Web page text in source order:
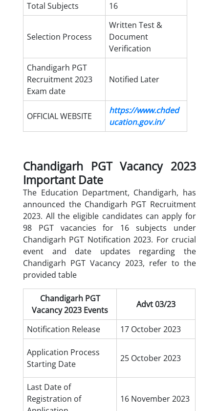
Total Subjects
16
Selection Process
Written Test &
Document
Verification
Chandigarh PGT
Recruitment 2023
Exam date
Notified Later
OFFICIAL WEBSITE
https://www.chded
ucation.gov.in/
Chandigarh PGT Vacancy 2023
Important Date
The Education Department, Chandigarh, has
announced the Chandigarh PGT Recruitment
2023. All the eligible candidates can apply for
98 PGT vacancies for 16 subjects under
Chandigarh PGT Notification 2023. For crucial
event and date updates regarding the
Chandigarh PGT Vacancy 2023, refer to the
provided table
Chandigarh PGT
Vacancy 2023 Events
Advt 03/23
Notification Release 17 October 2023
Application Process
Starting Date
25 October 2023
Last Date of
Registration of
16 November 2023